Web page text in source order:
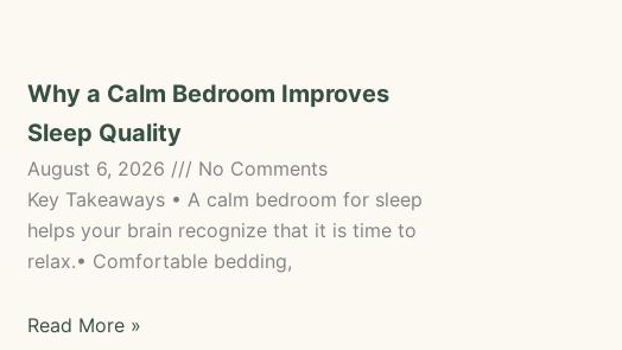
Why a Calm Bedroom Improves
Sleep Quality
August 6, 2026
No Comments
Key Takeaways • A calm bedroom for sleep
helps your brain recognize that it is time to
relax.• Comfortable bedding,
Read More »